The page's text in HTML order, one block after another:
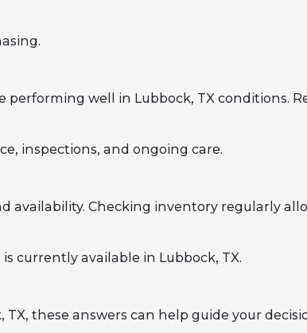
well in Lubbock, TX conditions.
inspections, and ongoing care.
availability. Checking inventory regularly
currently available in Lubbock, TX.
these answers can help guide your